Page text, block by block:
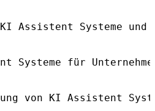
Assistent Systeme
Systeme für
von KI Assistent